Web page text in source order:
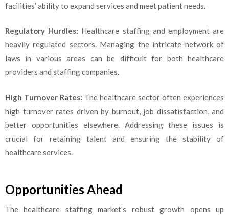
facilities’ ability to expand services and meet patient needs.
Regulatory Hurdles: Healthcare staffing and employment are
heavily regulated sectors. Managing the intricate network of
laws in various areas can be difficult for both healthcare
providers and staffing companies.
High Turnover Rates: The healthcare sector often experiences
high turnover rates driven by burnout, job dissatisfaction, and
better opportunities elsewhere. Addressing these issues is
crucial for retaining talent and ensuring the stability of
healthcare services.
Opportunities Ahead
The healthcare staffing market’s robust growth opens up